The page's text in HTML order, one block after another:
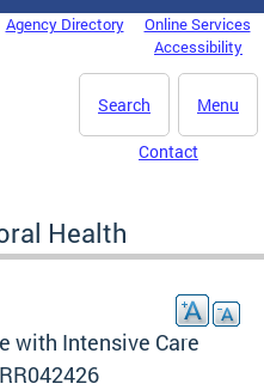
Agency Directory
Online Services
Accessibility
Menu
Search
Contact
Health
with Intensive Care